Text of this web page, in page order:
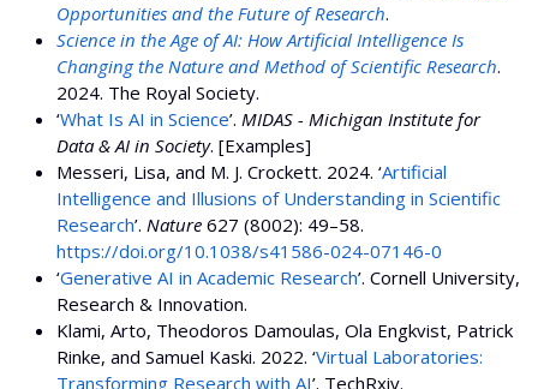
Opportunities and the Future of Research.
Science in the Age of AI: How Artificial Intelligence Is
Changing the Nature and Method of Scientific Research.
2024. The Royal Society.
‘What Is AI in Science’. MIDAS - Michigan Institute for
Data & AI in Society. [Examples]
Messeri, Lisa, and M. J. Crockett. 2024. ‘Artificial
Intelligence and Illusions of Understanding in Scientific
Research’. Nature 627 (8002): 49–58.
https://doi.org/10.1038/s41586-024-07146-0
‘Generative AI in Academic Research’. Cornell University,
Research & Innovation.
Klami, Arto, Theodoros Damoulas, Ola Engkvist, Patrick
Rinke, and Samuel Kaski. 2022. ‘Virtual Laboratories:
Transforming Research with AI’. TechRxiv.